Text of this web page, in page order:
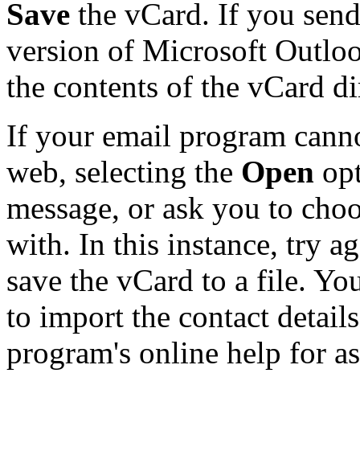
Save the vCard. If you
version of Microsoft
the contents of the vCard
If your email program
web, selecting the Open
message, or ask you to
with. In this instance, try
save the vCard to a file.
to import the contact
program's online help for